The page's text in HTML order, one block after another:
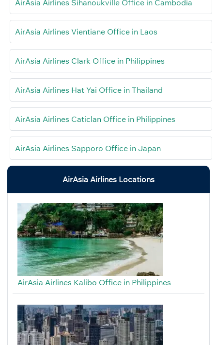
AirAsia Airlines Sihanoukville Office in Cambodia
AirAsia Airlines Vientiane Office in Laos
AirAsia Airlines Clark Office in Philippines
AirAsia Airlines Hat Yai Office in Thailand
AirAsia Airlines Caticlan Office in Philippines
AirAsia Airlines Sapporo Office in Japan
AirAsia Airlines Locations
AirAsia Airlines Kalibo Office in Philippines